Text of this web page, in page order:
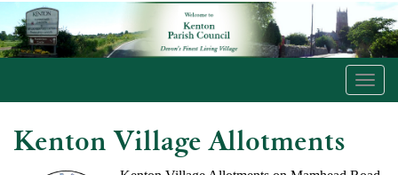
Kenton Village Allotments